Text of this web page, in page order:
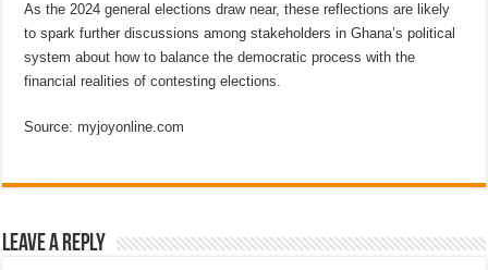
As the 2024 general elections draw near, these reflections are likely
to spark further discussions among stakeholders in Ghana’s political
system about how to balance the democratic process with the
financial realities of contesting elections.
Source: myjoyonline.com
Leave a Reply